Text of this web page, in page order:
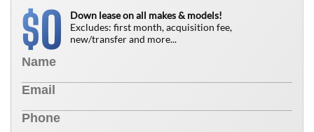
$0
Down lease on all makes & models!
Excludes: first month, acquisition fee,
new/transfer and more...